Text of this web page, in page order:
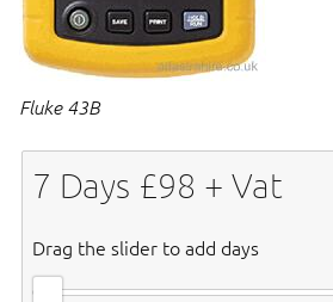
Fluke 43B
7 Days £98 + Vat
Drag the slider to add days